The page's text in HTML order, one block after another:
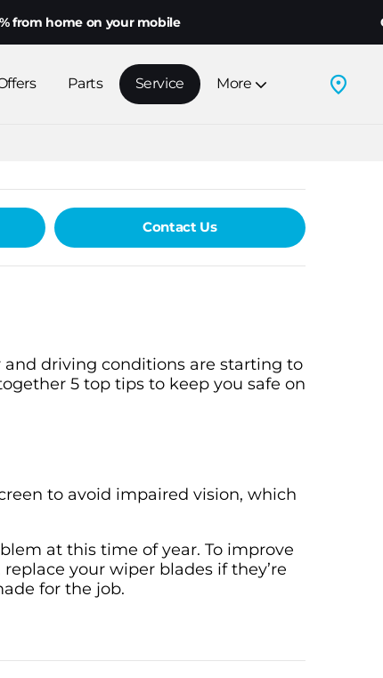
home on your mobile
Parts Service More
Contact Us
driving conditions are starting to
5 top tips to keep you safe on
to avoid impaired vision, which
at this time of year. To improve
your wiper blades if they’re
for the job.